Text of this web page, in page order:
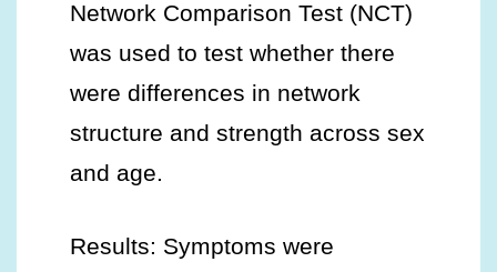
Network Comparison Test (NCT)
was used to test whether there
were differences in network
structure and strength across sex
and age.
Results: Symptoms were